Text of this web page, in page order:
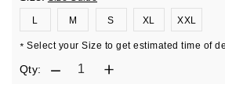
L M S XL XXL
* Select your Size to get estimated time of
Qty: